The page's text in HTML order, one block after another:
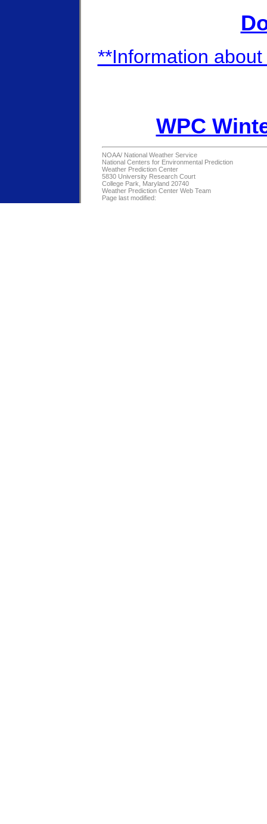
**Information
WPC
NOAA/ National Weather Service
National Centers for Environmental Prediction
Weather Prediction Center
5830 University Research Court
College Park, Maryland 20740
Weather Prediction Center Web Team
Page last modified: